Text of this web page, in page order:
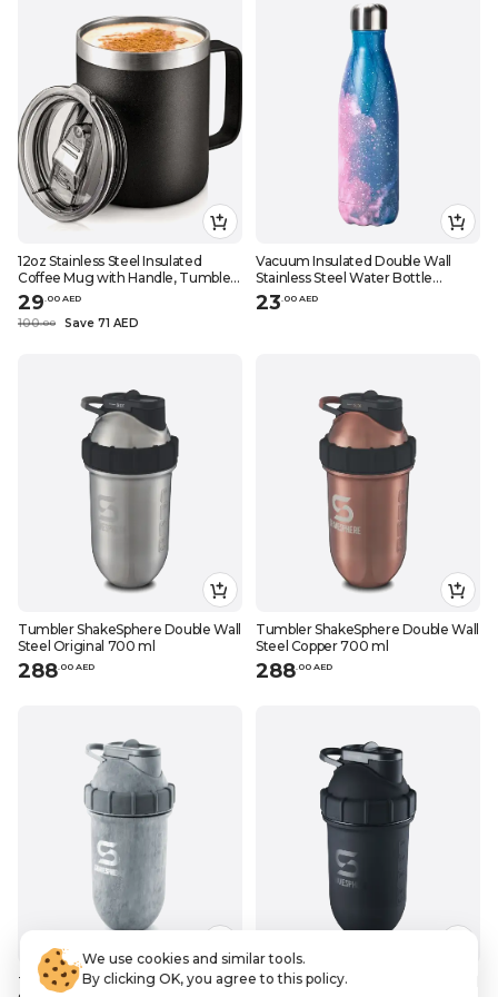
12oz Stainless Steel Insulated
Coffee Mug with Handle, Tumbler
Cup with Sliding Lid, Double Wall
Vacuum Travel Mug
29.00 AED
100.00 Save 71 AED
Vacuum Insulated Double Wall
Stainless Steel Water Bottle
Pink\/Blue 28x7.5cm
23.00 AED
Tumbler ShakeSphere Double Wall
Steel Original 700 ml
288.00 AED
Tumbler ShakeSphere Double Wall
Steel Copper 700 ml
288.00 AED
Tumbler ShakeSphere Double Wall
Tumbler ShakeSphere Double Wall
We use cookies and similar tools.
By clicking OK, you agree to this policy.